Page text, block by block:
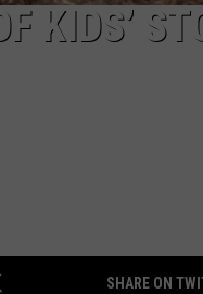
KIDS’
SHARE ON